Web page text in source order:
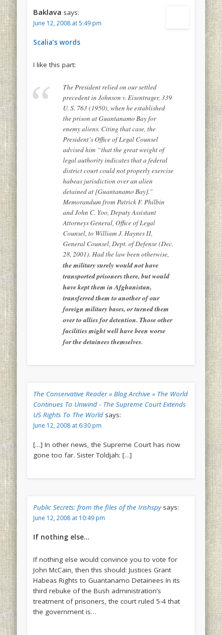
Baklava says:
June 12, 2008 at 5:49 pm
Scalia’s words
I like this part:
The President relied on our settled
precedent in Johnson v. Eisentrager, 339
U. S. 763 (1950), when he established
the prison at Guantanamo Bay for
enemy aliens. Citing that case, the
President’s Office of Legal Counsel
advised him “that the great weight of
legal authority indicates that a federal
district court could not properly exercise
habeas jurisdiction over an alien
detained at [Guantanamo Bay].”
Memorandum from Patrick F. Philbin
and John C. Yoo, Deputy Assistant
Attorneys General, Office of Legal
Counsel, to William J. Haynes II,
General Counsel, Dept. of Defense (Dec.
28, 2001). Had the law been otherwise,
the military surely would not have
transported prisoners there, but would
have kept them in Afghanistan,
transferred them to another of our
foreign military bases, or turned them
over to allies for detention. Those other
facilities might well have been worse
for the detainees themselves.
The Conservative Reader » Blog Archive » The World
Continues To Unwind - The Supreme Court Extends
US Rights To The World says:
June 12, 2008 at 6:30 pm
[…] In other news, the Supreme Court has now
gone too far. Sister Toldjah: […]
Public Secrets: from the files of the Irishspy says:
June 12, 2008 at 10:49 pm
If nothing else…
If nothing else would convince you to vote for
John McCain, then this should: Justices Grant
Habeas Rights to Guantanamo Detainees In its
third rebuke of the Bush administration’s
treatment of prisoners, the court ruled 5-4 that
the government is…